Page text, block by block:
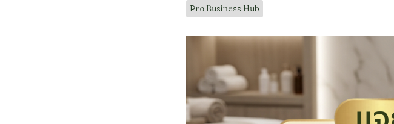
Pro Business Hub